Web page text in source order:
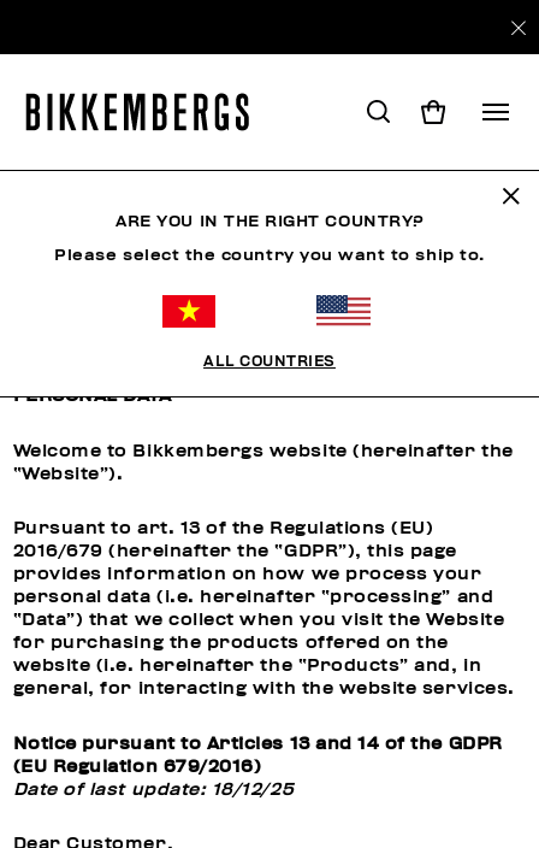
CUSTOMER CARE
Privacy Policy
INFORMATION REGARDING THE PROCESSING OF
PERSONAL DATA
Welcome to Bikkembergs website (hereinafter the
“Website”).
Pursuant to art. 13 of the Regulations (EU)
2016/679 (hereinafter the “GDPR”), this page
provides information on how we process your
personal data (i.e. hereinafter “processing” and
“Data”) that we collect when you visit the Website
for purchasing the products offered on the
website (i.e. hereinafter the “Products” and, in
general, for interacting with the website services.
Notice pursuant to Articles 13 and 14 of the GDPR
(EU Regulation 679/2016)
Date of last update: 18/12/25
Dear Customer,
ARE YOU IN THE RIGHT COUNTRY?
Please select the country you want to ship to.
ALL COUNTRIES